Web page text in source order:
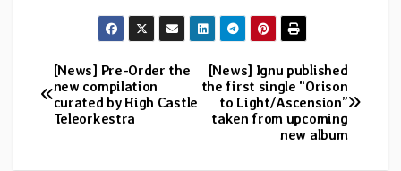
Post
navigation
[News] Ignu published
the first single “Orison
to Light/Ascension”
taken from upcoming
new album
[News] Pre-Order the
new compilation
curated by High Castle
Teleorkestra